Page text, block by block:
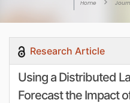
Home
Research Article
Using a Distributed
Forecast the Impact